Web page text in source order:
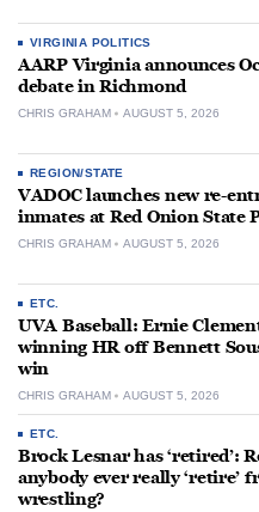
VIRGINIA POLITICS
AARP Virginia announces
debate in Richmond
CHRIS GRAHAM AUGUST 5, 2026
REGION/STATE
VADOC launches new re-
inmates at Red Onion State
CHRIS GRAHAM AUGUST 5, 2026
ETC.
UVA Baseball: Ernie
winning HR off Bennett
win
CHRIS GRAHAM AUGUST 5, 2026
ETC.
Brock Lesnar has ‘retired’:
anybody ever really ‘retire’
wrestling?